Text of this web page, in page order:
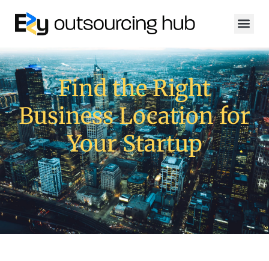
Find the Right
Business Location for
Your Startup